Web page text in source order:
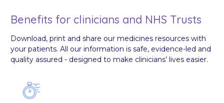
Benefits for clinicians and NHS Trusts
Download, print and share our medicines resources with
your patients. All our information is safe, evidence-led and
quality assured - designed to make clinicians’ lives easier.